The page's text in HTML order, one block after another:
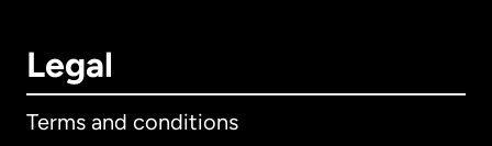
Legal
Terms and conditions